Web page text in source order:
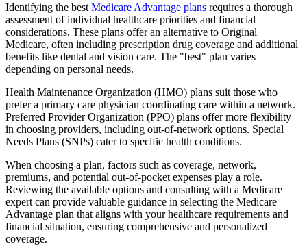
Identifying the best Medicare Advantage plans requires a thorough
assessment of individual healthcare priorities and financial
considerations. These plans offer an alternative to Original
Medicare, often including prescription drug coverage and additional
benefits like dental and vision care. The "best" plan varies
depending on personal needs.
Health Maintenance Organization (HMO) plans suit those who
prefer a primary care physician coordinating care within a network.
Preferred Provider Organization (PPO) plans offer more flexibility
in choosing providers, including out-of-network options. Special
Needs Plans (SNPs) cater to specific health conditions.
When choosing a plan, factors such as coverage, network,
premiums, and potential out-of-pocket expenses play a role.
Reviewing the available options and consulting with a Medicare
expert can provide valuable guidance in selecting the Medicare
Advantage plan that aligns with your healthcare requirements and
financial situation, ensuring comprehensive and personalized
coverage.